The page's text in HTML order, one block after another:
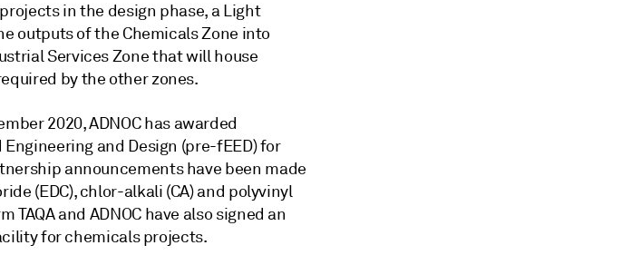
in the design phase, a Light
outputs of the Chemicals Zone into
Services Zone that will house
by the other zones.
2020, ADNOC has awarded
and Design (pre-fEED) for
announcements have been made
(EDC), chlor-alkali (CA) and polyvinyl
TAQA and ADNOC have also signed an
for chemicals projects.